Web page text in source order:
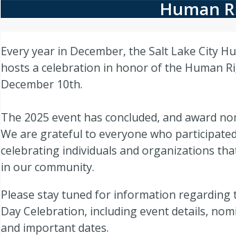
Human
Every year in December, the Salt Lake City
hosts a celebration in honor of the Human
December 10th.
The 2025 event has concluded, and award
We are grateful to everyone who
celebrating individuals and organizations
in our community.
Please stay tuned for information regarding
Day Celebration, including event details,
and important dates.